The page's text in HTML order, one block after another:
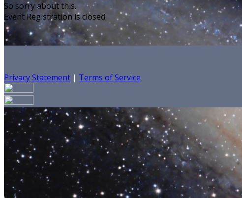
So sorry about this.
Event Registration is closed.
Privacy Statement | Terms of Service
Your email has been submitted. If that email address exists in
your spam folder. If you still don't receive an email, then there
Log in to your existing account
{{errMsg}}
Login Name:
Password: